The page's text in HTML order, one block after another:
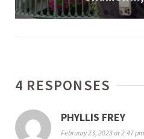
4 RESPONSES
PHYLLIS FREY
February 23, 2023 at 2:47 pm